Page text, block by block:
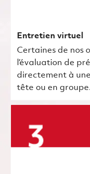
Entretien virtuel
Certaines de nos
l’évaluation de
directement à
tête ou en